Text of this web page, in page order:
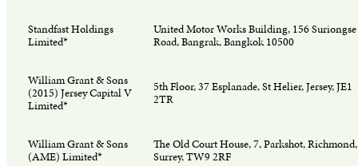
Standfast Holdings
Limited*
United Motor Works Building, 156 Suriongse
Road, Bangrak, Bangkok 10500
William Grant & Sons
(2015) Jersey Capital V
Limited*
5th Floor, 37 Esplanade, St Helier, Jersey, JE1
2TR
William Grant & Sons
(AME) Limited*
The Old Court House, 7, Parkshot, Richmond,
Surrey, TW9 2RF